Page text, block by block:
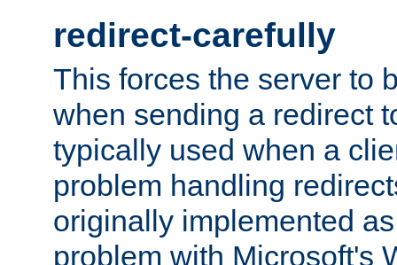
redirect-carefully
This forces the server to
when sending a redirect
typically used when a
problem handling
originally implemented
problem with Microsoft's